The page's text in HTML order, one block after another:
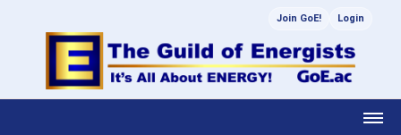
Join GoE! Login